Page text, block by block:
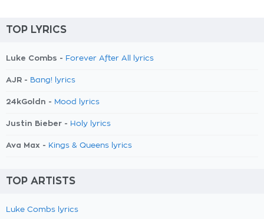
TOP LYRICS
Luke Combs - Forever After All lyrics
AJR - Bang! lyrics
24kGoldn - Mood lyrics
Justin Bieber - Holy lyrics
Ava Max - Kings & Queens lyrics
TOP ARTISTS
Luke Combs lyrics